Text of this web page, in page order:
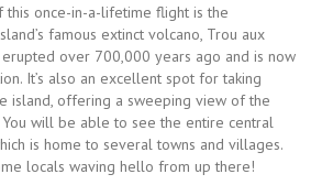
this once-in-a-lifetime flight is the
famous extinct volcano, Trou aux
over 700,000 years ago and is now
It’s also an excellent spot for taking
island, offering a sweeping view of the
will be able to see the entire central
is home to several towns and villages.
locals waving hello from up there!